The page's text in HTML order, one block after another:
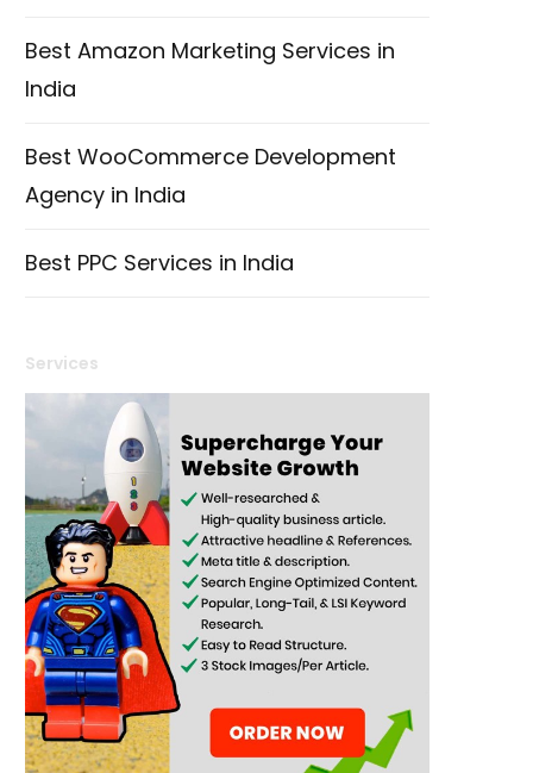
Best Amazon Marketing Services in
India
Best WooCommerce Development
Agency in India
Best PPC Services in India
Services